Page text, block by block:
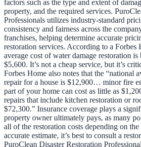
factors such as the type and extent of
property, and the required services.
Professionals utilizes industry-standard
consistency and fairness across the
franchises, helping determine accurate
restoration services. According to a Forbes
average cost of water damage restoration
$5,600. It’s not a cheap service, but it’s
Forbes Home also notes that the “national
repair for a house is $12,900… minor fire
part of your home can cost as little as
repairs that include kitchen restoration or
$72,300.” Insurance coverage plays a
property owner ultimately pays, as many
all of the restoration costs depending on
accurate estimate, it’s best to consult a
PuroClean Disaster Restoration